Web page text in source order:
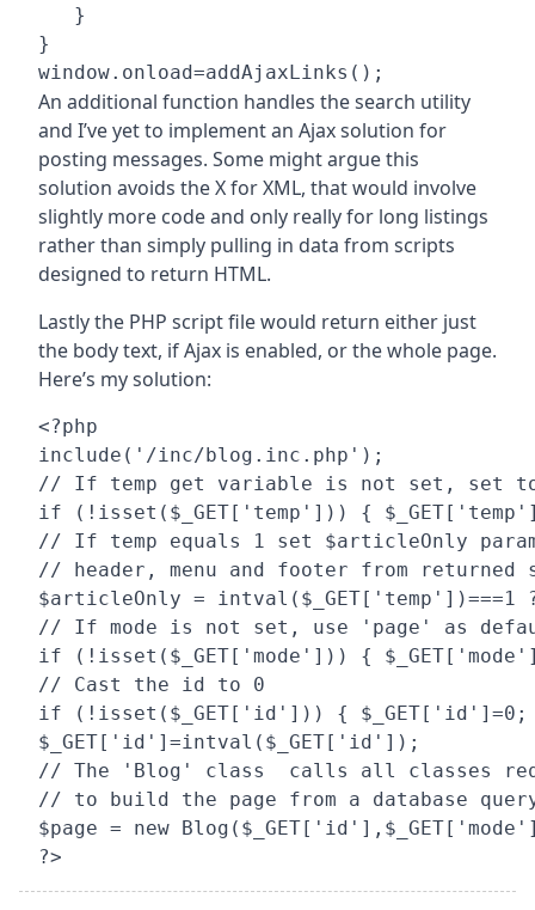
   }
}
An additional function handles the search utility
and I’ve yet to implement an Ajax solution for
posting messages. Some might argue this
solution avoids the X for XML, that would involve
slightly more code and only really for long listings
rather than simply pulling in data from scripts
designed to return HTML.
Lastly the PHP script file would return either just
the body text, if Ajax is enabled, or the whole page.
Here’s my solution:
<?php
include('/inc/blog.inc.php');
// If temp get variable is not set, set
if (!isset($_GET['temp'])) {
// If temp equals 1 set $articleOnly
// header, menu and footer from returned
$articleOnly =
// If mode is not set, use 'page' as
if (!isset($_GET['mode'])) {
// Cast the id to 0
if (!isset($_GET['id'])) {
$_GET['id']=intval($_GET['id']);
// The 'Blog' class  calls all classes
// to build the page from a database
$page = new